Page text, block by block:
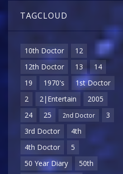
TAGCLOUD
10th Doctor
12
12th Doctor
13
14
19
1970's
1st Doctor
2
2|Entertain
2005
24
25 2nd Doctor
3
3rd Doctor
4th
4th Doctor
5
50 Year Diary
50th